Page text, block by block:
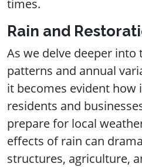
times.
Rain and
As we delve deeper into
patterns and annual
it becomes evident
residents and
prepare for local
effects of rain can
structures, agriculture,